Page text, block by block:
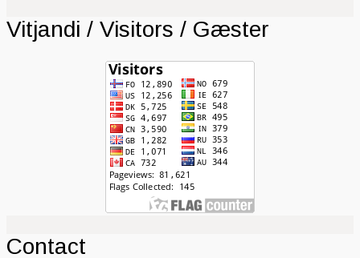
Vitjandi / Visitors / Gæster
Contact